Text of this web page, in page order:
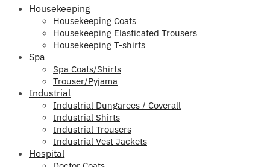
Housekeeping
Housekeeping Coats
Housekeeping Elasticated Trousers
Housekeeping T-shirts
Spa
Spa Coats/Shirts
Trouser/Pyjama
Industrial
Industrial Dungarees / Coverall
Industrial Shirts
Industrial Trousers
Industrial Vest Jackets
Hospital